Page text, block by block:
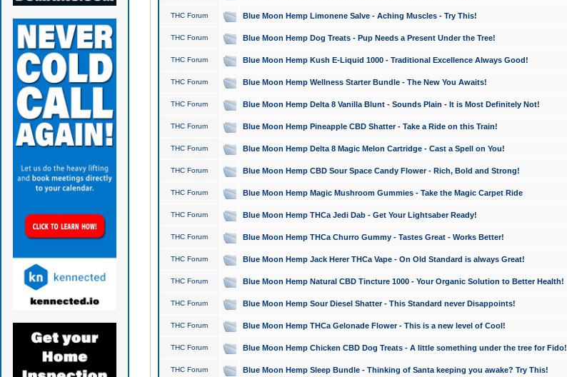
THC Forum Blue Moon Hemp Limonene Salve - Aching Muscles - Try This!
THC Forum Blue Moon Hemp Dog Treats - Pup Needs a Present Under the Tree!
THC Forum Blue Moon Hemp Kush E-Liquid 1000 - Traditional Excellence Always Good!
THC Forum Blue Moon Hemp Wellness Starter Bundle - The New You Awaits!
THC Forum Blue Moon Hemp Delta 8 Vanilla Blunt - Sounds Plain - It is Most Definitely Not!
THC Forum Blue Moon Hemp Pineapple CBD Shatter - Take a Ride on this Train!
THC Forum Blue Moon Hemp Delta 8 Magic Melon Cartridge - Cast a Spell on You!
THC Forum Blue Moon Hemp CBD Sour Space Candy Flower - Rich, Bold and Strong!
THC Forum Blue Moon Hemp Magic Mushroom Gummies - Take the Magic Carpet Ride
THC Forum Blue Moon Hemp THCa Jedi Dab - Get Your Lightsaber Ready!
THC Forum Blue Moon Hemp THCa Churro Gummy - Tastes Great - Works Better!
THC Forum Blue Moon Hemp Jack Herer THCa Vape - On Old Standard is always Great!
THC Forum Blue Moon Hemp Natural CBD Tincture 1000 - Your Organic Solution to Better Health!
THC Forum Blue Moon Hemp Sour Diesel Shatter - This Standard never Disappoints!
THC Forum Blue Moon Hemp THCa Gelonade Flower - This is a new level of Cool!
THC Forum Blue Moon Hemp Chicken CBD Dog Treats - A little something under the tree for Fido!
THC Forum Blue Moon Hemp Sleep Bundle - Thinking of Santa keeping you awake? Try This!